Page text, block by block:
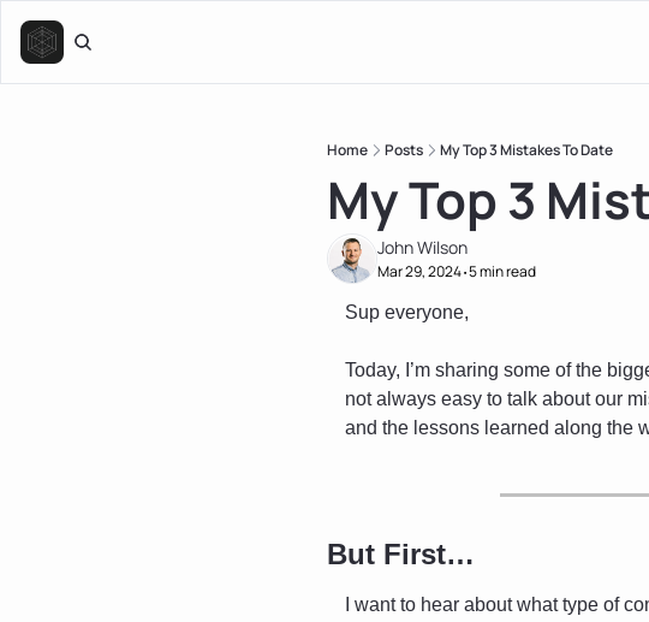
Home Posts My Top 3 Mistakes To Date
My Top 3
John Wilson
Mar 29, 2024•5 min read
Sup everyone,
Today, I’m sharing some of the
not always easy to talk about our
and the lessons learned along the
But First…
I want to hear about what type of